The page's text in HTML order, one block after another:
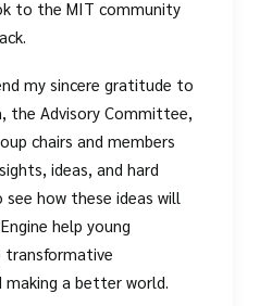
to the MIT community
my sincere gratitude to
the Advisory Committee,
chairs and members
ideas, and hard
how these ideas will
help young
transformative
a better world.